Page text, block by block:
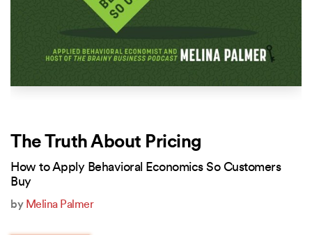
The Truth About Pricing
How to Apply Behavioral Economics So Customers
Buy
by Melina Palmer